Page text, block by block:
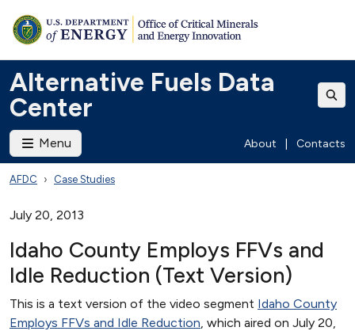
Alternative Fuels Data
Center
Menu About Contacts
AFDC Case Studies
July 20, 2013
Idaho County Employs FFVs and
Idle Reduction (Text Version)
This is a text version of the video segment Idaho County
Employs FFVs and Idle Reduction, which aired on July 20,